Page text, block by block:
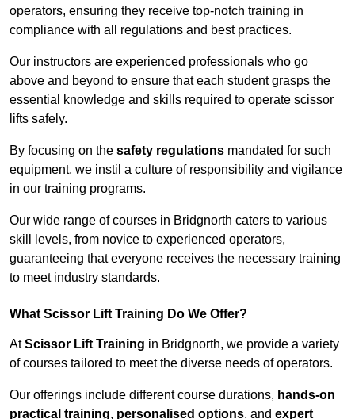
operators, ensuring they receive top-notch training in
compliance with all regulations and best practices.
Our instructors are experienced professionals who go
above and beyond to ensure that each student grasps the
essential knowledge and skills required to operate scissor
lifts safely.
By focusing on the safety regulations mandated for such
equipment, we instil a culture of responsibility and vigilance
in our training programs.
Our wide range of courses in Bridgnorth caters to various
skill levels, from novice to experienced operators,
guaranteeing that everyone receives the necessary training
to meet industry standards.
What Scissor Lift Training Do We Offer?
AtScissor Lift Training in Bridgnorth, we provide a variety
of courses tailored to meet the diverse needs of operators.
Our offerings include different course durations, hands-on
practical training, personalised options, and expert